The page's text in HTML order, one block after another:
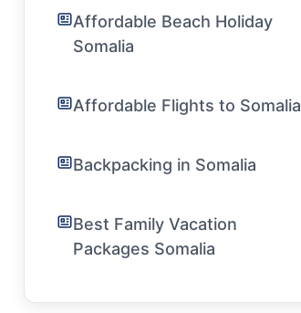
Affordable Beach Holiday
Somalia
Affordable Flights to Somalia
Backpacking in Somalia
Best Family Vacation
Packages Somalia